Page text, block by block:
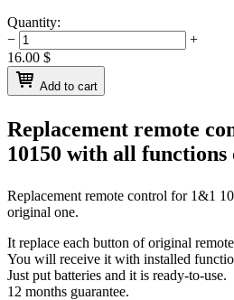
Quantity:
−
+
16.00 $
Add to cart
Replacement remote
10150 with all functions
Replacement remote control for1&1
original one.
It replace each button of original
You will receive it with installed
Just put batteries and it is ready-to-use.
12 months guarantee.